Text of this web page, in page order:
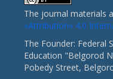
The journal materials
«Attribution» 4.0
The Founder: Federal
Education "Belgorod
Pobedy Street,